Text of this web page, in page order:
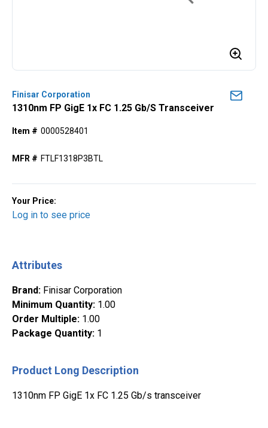
Finisar Corporation
1310nm FP GigE 1x FC 1.25 Gb/s Transceiver
Item # 0000528401
MFR # FTLF1318P3BTL
Your Price:
Log in to see price
Attributes
Brand: Finisar Corporation
Minimum Quantity: 1.00
Order Multiple: 1.00
Package Quantity: 1
Product Long Description
1310nm FP GigE 1x FC 1.25 Gb/s transceiver